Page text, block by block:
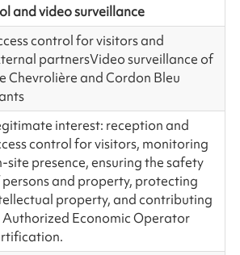
and video surveillance
control for visitors and
partnersVideo surveillance of
Chevrolière and Cordon Bleu
interest: reception and
control for visitors, monitoring
site presence, ensuring the safety
and property, protecting
property, and contributing
Economic Operator